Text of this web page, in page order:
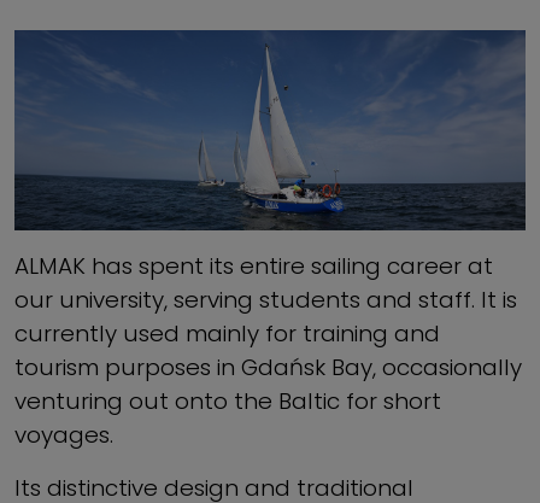
ALMAK has spent its entire sailing career at
our university, serving students and staff. It is
currently used mainly for training and
tourism purposes in Gdańsk Bay, occasionally
venturing out onto the Baltic for short
voyages.
Its distinctive design and traditional